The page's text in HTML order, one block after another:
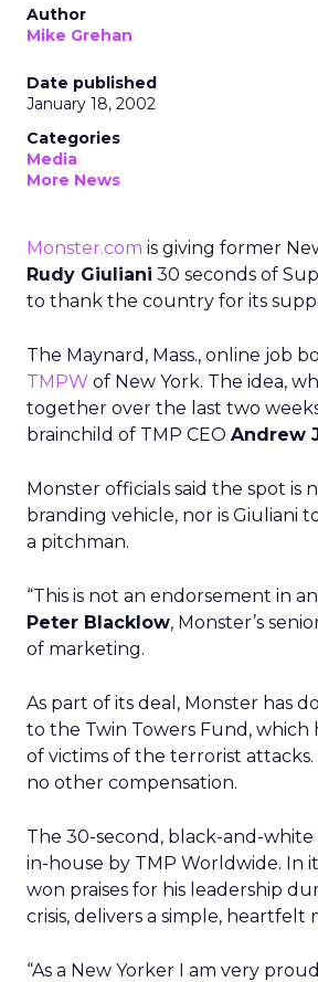
Author
Mike Grehan
Date published
January 18, 2002
Categories
Media
More News
Monster.com is giving former
Rudy Giuliani 30 seconds of
to thank the country for its
The Maynard, Mass., online job
TMPW of New York. The idea,
together over the last two
brainchild of TMP CEO Andrew
Monster officials said the spot is
branding vehicle, nor is Giuliani
a pitchman.
“This is not an endorsement in
Peter Blacklow, Monster’s
of marketing.
As part of its deal, Monster has
to the Twin Towers Fund, which
of victims of the terrorist attacks.
no other compensation.
The 30-second, black-and-white
in-house by TMP Worldwide. In
won praises for his leadership
crisis, delivers a simple, heartfelt
“As a New Yorker I am very